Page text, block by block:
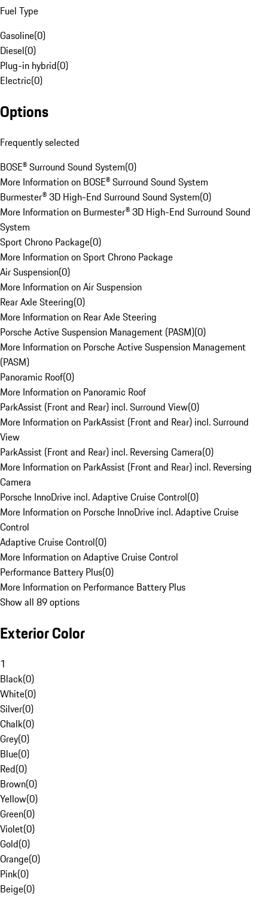
Fuel Type
Gasoline(0)
Diesel(0)
Plug-in hybrid(0)
Electric(0)
Options
Frequently selected
BOSE® Surround Sound System(0)
More Information on BOSE® Surround Sound System
Burmester® 3D High-End Surround Sound System(0)
More Information on Burmester® 3D High-End Surround Sound
System
Sport Chrono Package(0)
More Information on Sport Chrono Package
Air Suspension(0)
More Information on Air Suspension
Rear Axle Steering(0)
More Information on Rear Axle Steering
Porsche Active Suspension Management (PASM)(0)
More Information on Porsche Active Suspension Management
(PASM)
Panoramic Roof(0)
More Information on Panoramic Roof
ParkAssist (Front and Rear) incl. Surround View(0)
More Information on ParkAssist (Front and Rear) incl. Surround
View
ParkAssist (Front and Rear) incl. Reversing Camera(0)
More Information on ParkAssist (Front and Rear) incl. Reversing
Camera
Porsche InnoDrive incl. Adaptive Cruise Control(0)
More Information on Porsche InnoDrive incl. Adaptive Cruise
Control
Adaptive Cruise Control(0)
More Information on Adaptive Cruise Control
Performance Battery Plus(0)
More Information on Performance Battery Plus
Show all 89 options
Exterior Color
1
Black(0)
White(0)
Silver(0)
Chalk(0)
Grey(0)
Blue(0)
Red(0)
Brown(0)
Yellow(0)
Green(0)
Violet(0)
Gold(0)
Orange(0)
Pink(0)
Beige(0)